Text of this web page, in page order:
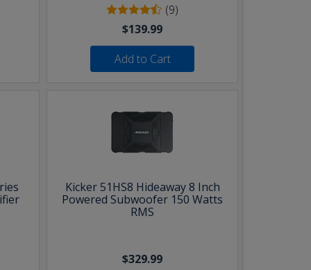
(9)
$139.99
Add to Cart
Kicker 51HS8 Hideaway 8 Inch
Powered Subwoofer 150 Watts
RMS
$329.99